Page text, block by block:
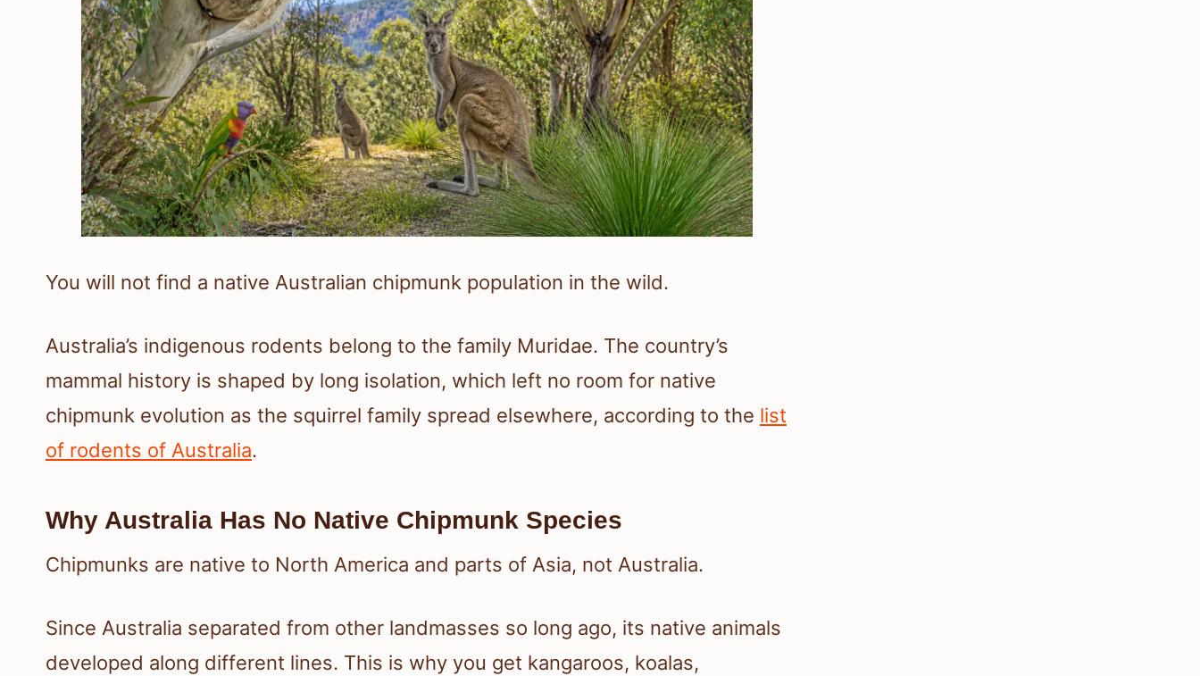
You will not find a native Australian chipmunk population in the wild.
Australia’s indigenous rodents belong to the family Muridae. The country’s
mammal history is shaped by long isolation, which left no room for native
chipmunk evolution as the squirrel family spread elsewhere, according to the list
of rodents of Australia.
Why Australia Has No Native Chipmunk Species
Chipmunks are native to North America and parts of Asia, not Australia.
Since Australia separated from other landmasses so long ago, its native animals
developed along different lines. This is why you get kangaroos, koalas,